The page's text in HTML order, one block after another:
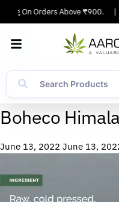
On Orders Above ₹900.
Boheco
June 13, 2022 June 13,